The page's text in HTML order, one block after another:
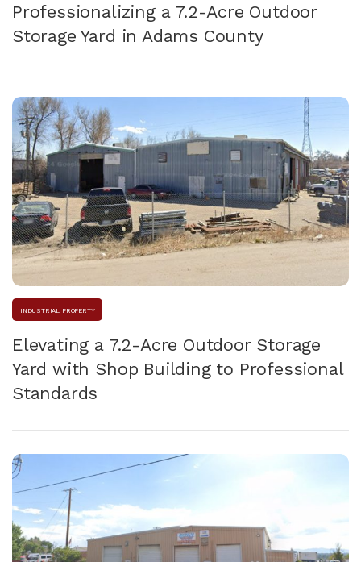
Professionalizing a 7.2-Acre Outdoor
Storage Yard in Adams County
INDUSTRIAL PROPERTY
Elevating a 7.2-Acre Outdoor Storage
Yard with Shop Building to Professional
Standards